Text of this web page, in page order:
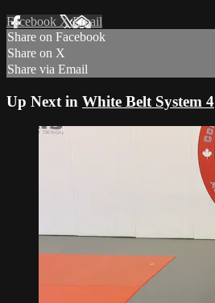
Facebook XEmail
Share on Facebook
Share on X
Share via Email
Up Next in White Belt System 4